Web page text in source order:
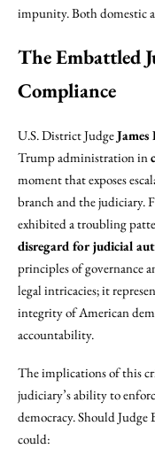
impunity. Both domestic
The Embattled
Compliance
U.S. District JudgeJames
Trump administration in
moment that exposes
branch and the judiciary.
exhibited a troubling
disregard for judicial
principles of governance
legal intricacies; it
integrity of American
accountability.
The implications of this
judiciary’s ability to
democracy. Should
could: